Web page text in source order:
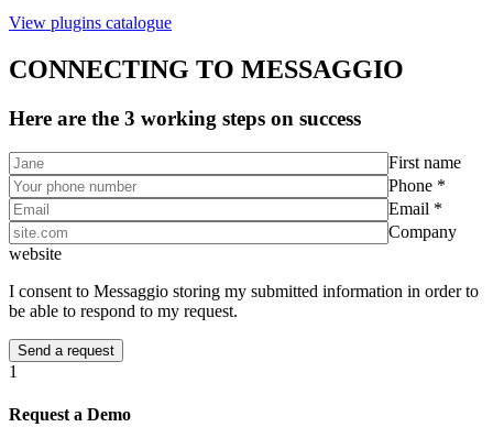
View plugins catalogue
CONNECTING TO MESSAGGIO
Here are the 3 working steps on success
First name
Phone *
Email *
Company
website
I consent to Messaggio storing my submitted information in order to
be able to respond to my request.
1
Request a Demo